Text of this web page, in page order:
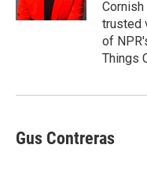
trusted
of
Things
Gus Contreras